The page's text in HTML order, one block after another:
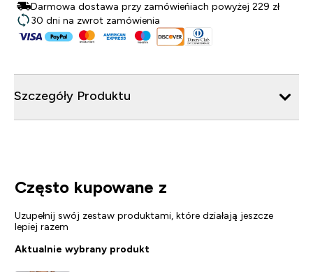
Darmowa dostawa przy zamówieńiach powyżej 229 zł
30 dni na zwrot zamówienia
Szczegóły Produktu
Często kupowane z
Uzupełnij swój zestaw produktami, które działają jeszcze
lepiej razem
Aktualnie wybrany produkt